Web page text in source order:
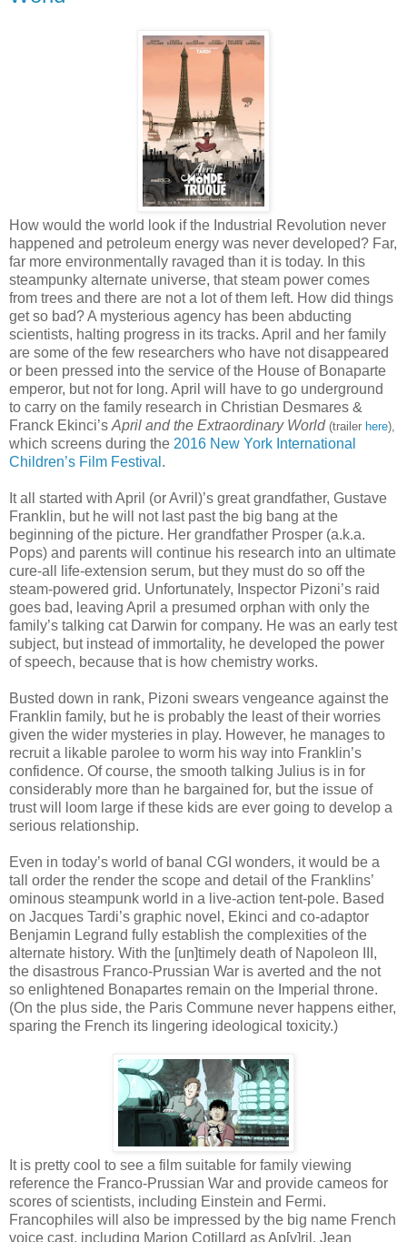
How would the world look if the Industrial Revolution never
happened and petroleum energy was never developed? Far,
far more environmentally ravaged than it is today. In this
steampunky alternate universe, that steam power comes
from trees and there are not a lot of them left. How did things
get so bad? A mysterious agency has been abducting
scientists, halting progress in its tracks. April and her family
are some of the few researchers who have not disappeared
or been pressed into the service of the House of Bonaparte
emperor, but not for long. April will have to go underground
to carry on the family research in Christian Desmares &
Franck Ekinci’s April and the Extraordinary World (trailer here),
which screens during the 2016 New York International
Children’s Film Festival .
It all started with April (or Avril)’s great grandfather, Gustave
Franklin, but he will not last past the big bang at the
beginning of the picture. Her grandfather Prosper (a.k.a.
Pops) and parents will continue his research into an ultimate
cure-all life-extension serum, but they must do so off the
steam-powered grid. Unfortunately, Inspector Pizoni’s raid
goes bad, leaving April a presumed orphan with only the
family’s talking cat Darwin for company. He was an early test
subject, but instead of immortality, he developed the power
of speech, because that is how chemistry works.
Busted down in rank, Pizoni swears vengeance against the
Franklin family, but he is probably the least of their worries
given the wider mysteries in play. However, he manages to
recruit a likable parolee to worm his way into Franklin’s
confidence. Of course, the smooth talking Julius is in for
considerably more than he bargained for, but the issue of
trust will loom large if these kids are ever going to develop a
serious relationship.
Even in today’s world of banal CGI wonders, it would be a
tall order the render the scope and detail of the Franklins’
ominous steampunk world in a live-action tent-pole. Based
on Jacques Tardi’s graphic novel, Ekinci and co-adaptor
Benjamin Legrand fully establish the complexities of the
alternate history. With the [un]timely death of Napoleon III,
the disastrous Franco-Prussian War is averted and the not
so enlightened Bonapartes remain on the Imperial throne.
(On the plus side, the Paris Commune never happens either,
sparing the French its lingering ideological toxicity.)
It is pretty cool to see a film suitable for family viewing
reference the Franco-Prussian War and provide cameos for
scores of scientists, including Einstein and Fermi.
Francophiles will also be impressed by the big name French
voice cast, including Marion Cotillard as Ap[v]ril, Jean